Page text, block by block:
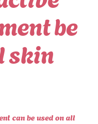
be
skin
can be used on all